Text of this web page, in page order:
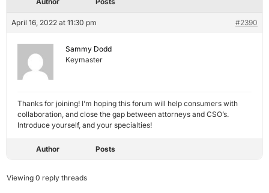
April 16, 2022 at 11:30 pm #2390
Sammy Dodd
Keymaster
Thanks for joining! I’m hoping this forum will help consumers with
collaboration, and close the gap between attorneys and CSO’s.
Introduce yourself, and your specialties!
Author Posts
Viewing 0 reply threads